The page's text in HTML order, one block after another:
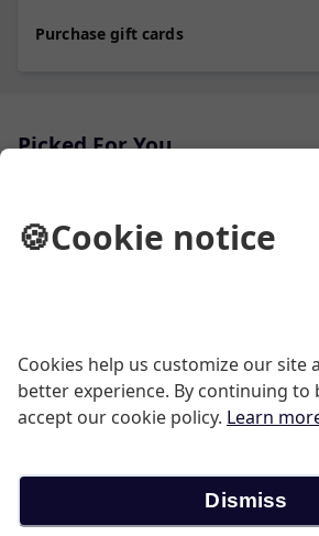
Purchase gift cards
Picked For You
Grilled Tender Beef
Fresh, homemade avocado dip served
tortilla chips.
Grilled Steak (3) Tacos
🍪Cookie notice
Cookies help us customize our site
better experience. By continuing to
accept our cookie policy. Learn
Dismiss